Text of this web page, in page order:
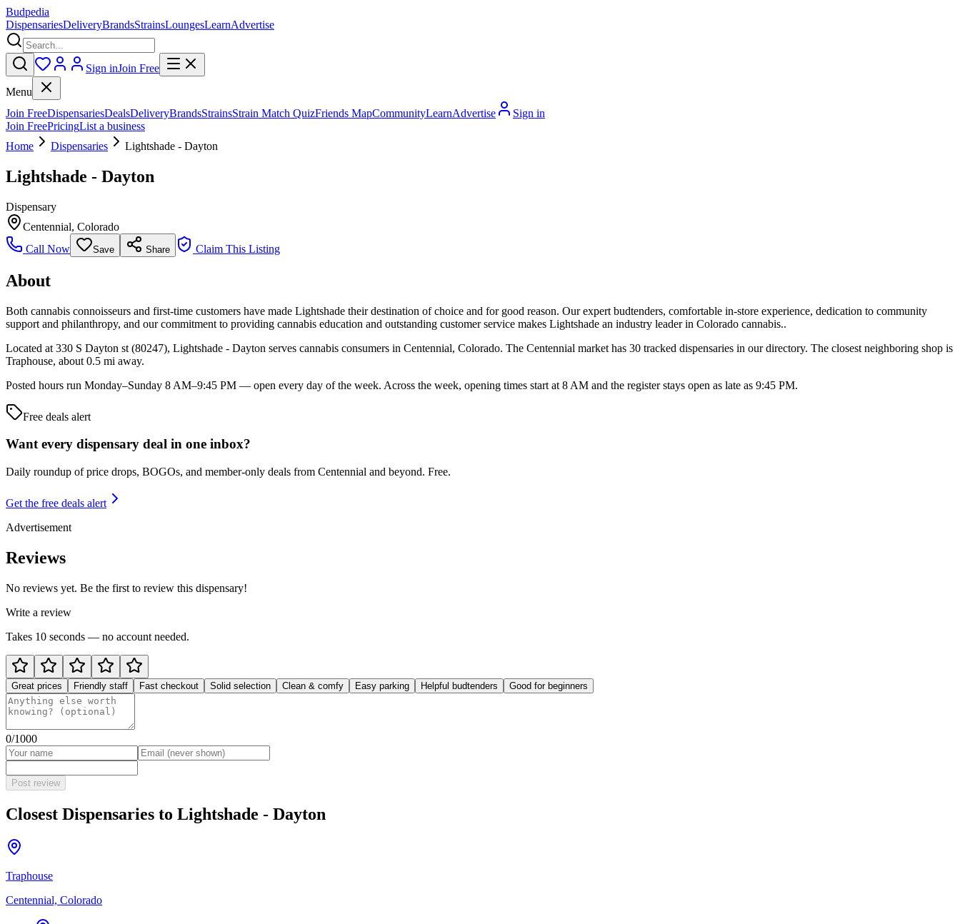
Budpedia
DispensariesDeliveryBrandsStrainsLoungesLearnAdvertise
Sign inJoin Free
Menu
Join FreeDispensariesDealsDeliveryBrandsStrainsStrain Match QuizFriends MapCommunityLearnAdvertise
Sign in
Join FreePricingList a business
Home
Dispensaries Lightshade - Dayton
Lightshade - Dayton
Dispensary
Centennial, Colorado
Call Now
Save Share Claim This Listing
About
Both cannabis connoisseurs and first-time customers have made Lightshade their destination of choice and for good reason. Our expert budtenders, comfortable in-store experience, dedication to community
support and philanthropy, and our commitment to providing cannabis education and outstanding customer service makes Lightshade an industry leader in Colorado cannabis..
Located at 330 S Dayton st (80247), Lightshade - Dayton serves cannabis consumers in Centennial, Colorado. The Centennial market has 30 tracked dispensaries in our directory. The closest neighboring shop is
Traphouse, about 0.5 mi away.
Posted hours run Monday–Sunday 8 AM–9:45 PM — open every day of the week. Across the week, opening times start at 8 AM and the register stays open as late as 9:45 PM.
Free deals alert
Want every dispensary deal in one inbox?
Daily roundup of price drops, BOGOs, and member-only deals from Centennial and beyond. Free.
Get the free deals alert
Advertisement
Reviews
No reviews yet. Be the first to review this dispensary!
Write a review
Takes 10 seconds — no account needed.
Great prices Friendly staff Fast checkout Solid selection Clean & comfy Easy parking Helpful budtenders Good for beginners
0/1000
Post review
Closest Dispensaries to Lightshade - Dayton
Traphouse
Centennial, Colorado